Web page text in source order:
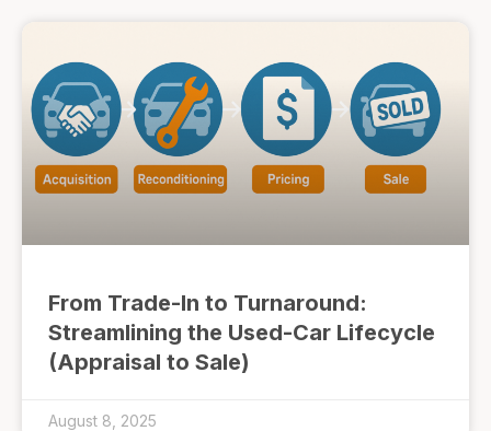
From Trade-In to Turnaround:
Streamlining the Used-Car Lifecycle
(Appraisal to Sale)
August 8, 2025